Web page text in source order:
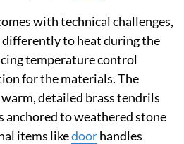
with technical challenges,
differently to heat during the
temperature control
for the materials. The
detailed brass tendrils
anchored to weathered stone
items likedoorhandles